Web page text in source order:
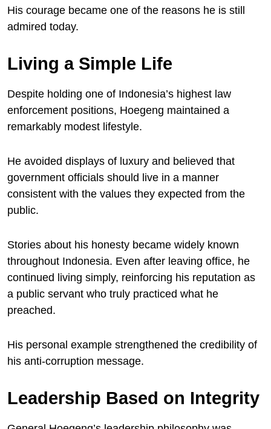
His courage became one of the reasons he is still
admired today.
Living a Simple Life
Despite holding one of Indonesia’s highest law
enforcement positions, Hoegeng maintained a
remarkably modest lifestyle.
He avoided displays of luxury and believed that
government officials should live in a manner
consistent with the values they expected from the
public.
Stories about his honesty became widely known
throughout Indonesia. Even after leaving office, he
continued living simply, reinforcing his reputation as
a public servant who truly practiced what he
preached.
His personal example strengthened the credibility of
his anti-corruption message.
Leadership Based on Integrity